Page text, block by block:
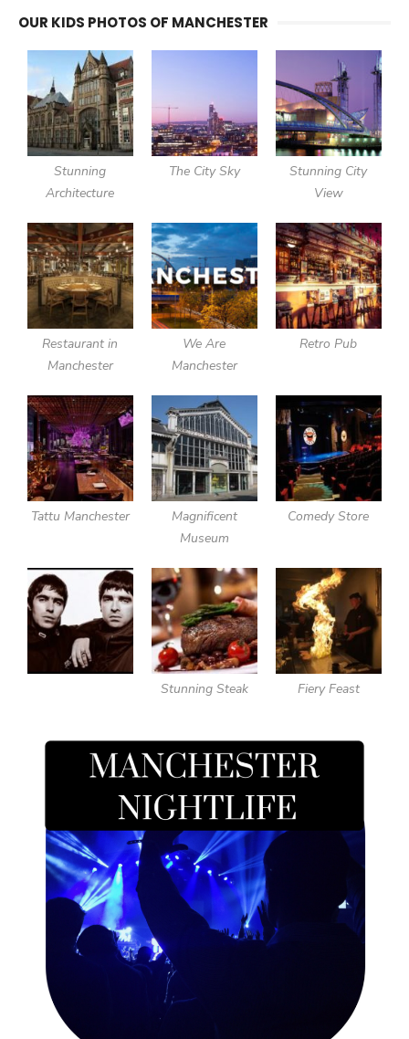
OUR KIDS PHOTOS OF MANCHESTER
Stunning
Architecture
The City Sky
Stunning City
View
Restaurant in
Manchester
We Are
Manchester
Retro Pub
Tattu Manchester
Magnificent
Museum
Comedy Store
Stunning Steak Fiery Feast